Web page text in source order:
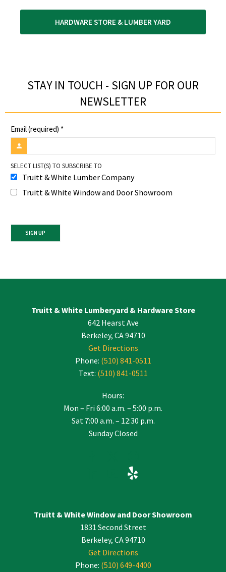
HARDWARE STORE & LUMBER YARD
STAY IN TOUCH - SIGN UP FOR OUR
NEWSLETTER​
Email (required) *
SELECT LIST(S) TO SUBSCRIBE TO
Truitt & White Lumber Company
Truitt & White Window and Door Showroom
Use.
Truitt & White Lumberyard & Hardware Store
642 Hearst Ave
Berkeley, CA 94710
Get Directions
Phone: (510) 841-0511
Text: (510) 841-0511
Hours:
Mon – Fri 6:00 a.m. – 5:00 p.m.
Sat 7:00 a.m. – 12:30 p.m.
Sunday Closed
Truitt & White Window and Door Showroom
1831 Second Street
Berkeley, CA 94710
Get Directions
Phone: (510) 649-4400